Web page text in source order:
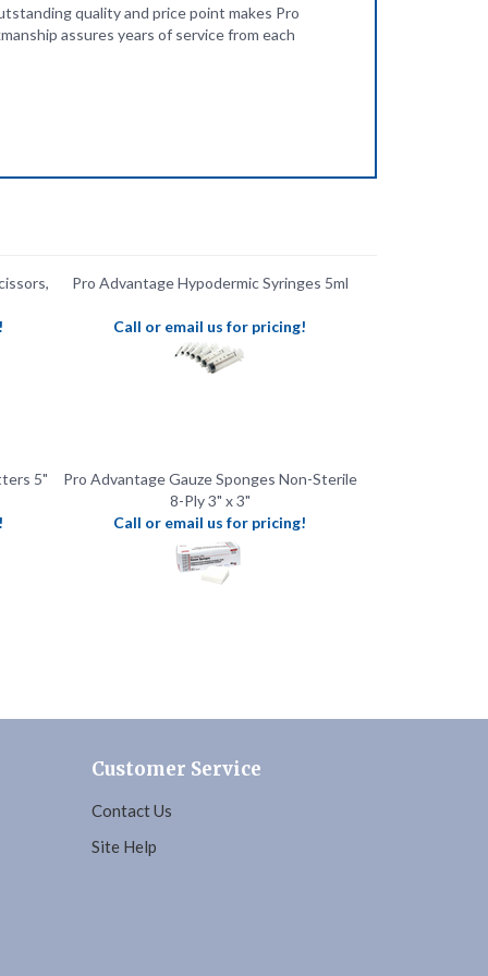
Call or email us for pricing!
Call or email us for pricing!
Contact Us
Site Help